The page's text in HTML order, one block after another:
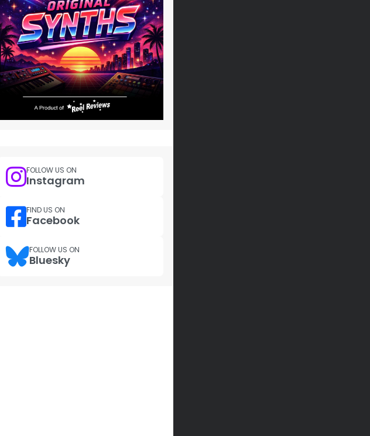
FOLLOW US ON
Instagram
FIND US ON
Facebook
FOLLOW US ON
Bluesky